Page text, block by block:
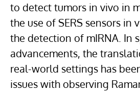
to detect tumors in vivo in
the use of SERS sensors in
the detection of mIRNA. In
advancements, the
real-world settings has
issues with observing